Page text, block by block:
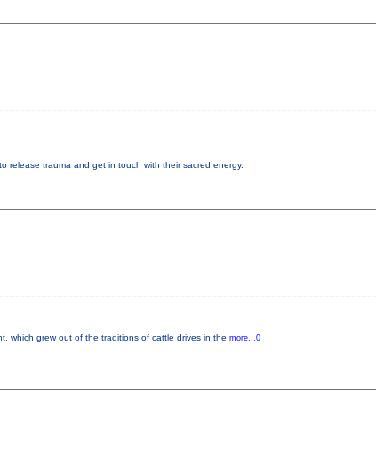
release trauma and get in touch with their sacred energy.
which grew out of the traditions of cattle drives in the more...0